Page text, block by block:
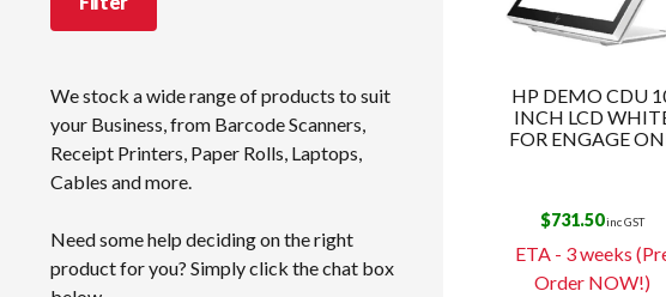
HP DEMO CDU
INCH LCD
FOR ENGAGE
$731.50inc GST
ETA - 3 weeks
Order NOW!)
We stock a wide range of products to suit
your Business, from Barcode Scanners,
Receipt Printers, Paper Rolls, Laptops,
Cables and more.
Need some help deciding on the right
product for you? Simply click the chat box